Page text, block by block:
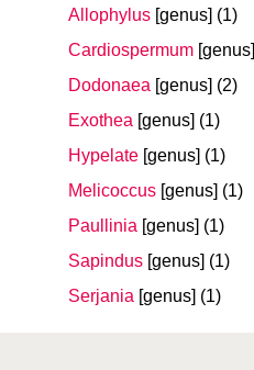
Allophylus [genus] (1)
Cardiospermum [genus]
Dodonaea [genus] (2)
Exothea [genus] (1)
Hypelate [genus] (1)
Melicoccus [genus] (1)
Paullinia [genus] (1)
Sapindus [genus] (1)
Serjania [genus] (1)